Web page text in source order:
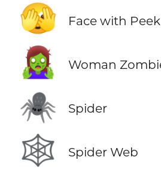
🫣 Face with
🧟‍♀️ Woman
🕷️ Spider
🕸️ Spider Web